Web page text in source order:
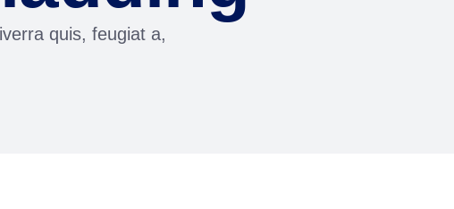
quis, feugiat a,